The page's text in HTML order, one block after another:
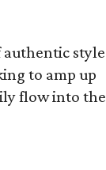
authentic style
to amp up
flow into the